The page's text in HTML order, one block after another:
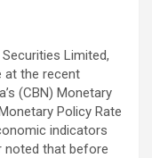
Limited,
at the recent
(CBN) Monetary
Policy Rate
indicators
noted that before